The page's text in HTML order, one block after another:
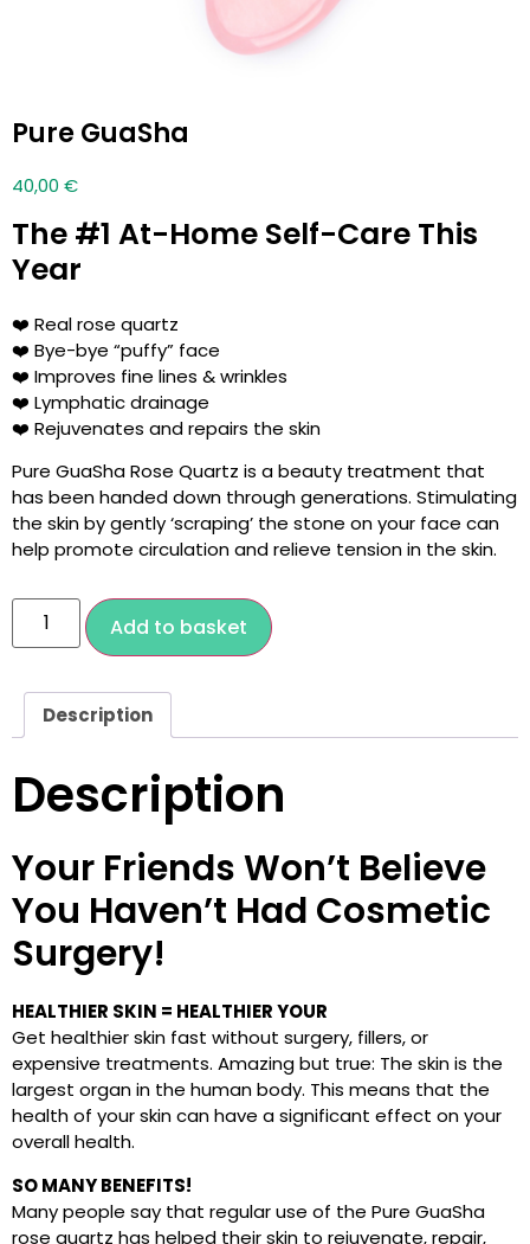
Pure GuaSha
40,00 €
The #1 At-Home Self-Care This
Year
❤️ Real rose quartz
❤️ Bye-bye “puffy” face
❤️ Improves fine lines & wrinkles
❤️ Lymphatic drainage
❤️ Rejuvenates and repairs the skin
Pure GuaSha Rose Quartz is a beauty treatment that
has been handed down through generations. Stimulating
the skin by gently ‘scraping’ the stone on your face can
help promote circulation and relieve tension in the skin.
Add to basket
Description
Description
Your Friends Won’t Believe
You Haven’t Had Cosmetic
Surgery!
HEALTHIER SKIN = HEALTHIER YOUR
Get healthier skin fast without surgery, fillers, or
expensive treatments. Amazing but true: The skin is the
largest organ in the human body. This means that the
health of your skin can have a significant effect on your
overall health.
SO MANY BENEFITS!
Many people say that regular use of the Pure GuaSha
rose quartz has helped their skin to rejuvenate, repair,